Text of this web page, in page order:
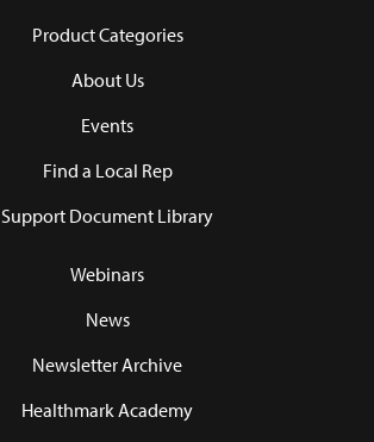
Product Categories
About Us
Events
Find a Local Rep
Support Document Library
Webinars
News
Newsletter Archive
Healthmark Academy